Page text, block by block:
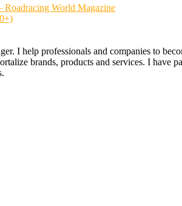
Roadracing World Magazine
I help professionals and companies to
brands, products and services. I have